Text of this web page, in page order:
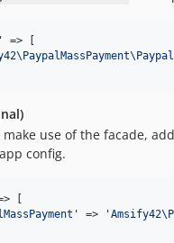
'
=> [
use of the facade,
config.
[
'
	=>
'